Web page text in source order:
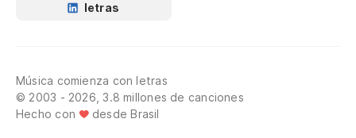
letras
Música comienza con letras
© 2003 - 2026, 3.8 millones de canciones
Hecho con
desde Brasil